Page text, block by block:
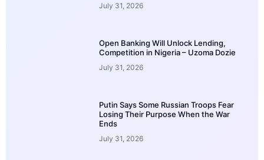
July 31, 2026
Open Banking Will Unlock Lending,
Competition in Nigeria – Uzoma Dozie
July 31, 2026
Putin Says Some Russian Troops Fear
Losing Their Purpose When the War
Ends
July 31, 2026